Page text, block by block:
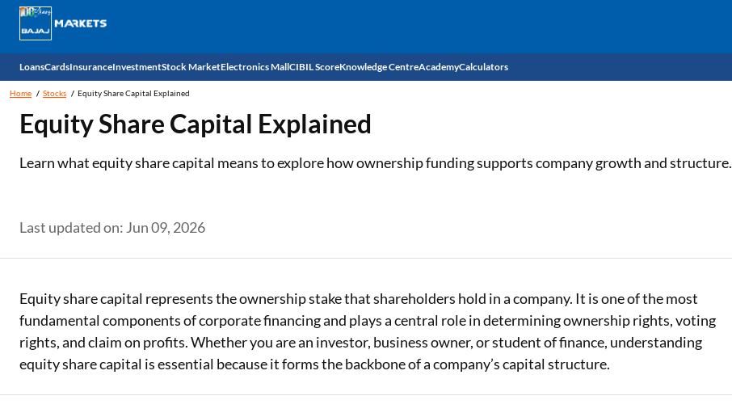
Loans
Home Loan
Gold Loan
Education Loan
Two Wheeler Loan
Cards
Forex Card
Insurance
Two Wheeler Insurance
Investment
Sovereign Gold Bond (SGB)
Stock Market
IPO
Market insights
Stock Market News
Electronics Mall
Television
CIBIL ScoreKnowledge CentreAcademyCalculators
Professional Loan EMI Calculator
Two-wheeler Loan EMI Calculator
Loan Against Property EMI Calculator
Home Stocks Equity Share Capital Explained
Equity Share Capital Explained
Learn what equity share capital means to explore how ownership funding supports company growth and structure.
Last updated on: Jun 09, 2026
Equity share capital represents the ownership stake that shareholders hold in a company. It is one of the most
fundamental components of corporate financing and plays a central role in determining ownership rights, voting
rights, and claim on profits. Whether you are an investor, business owner, or student of finance, understanding
equity share capital is essential because it forms the backbone of a company’s capital structure.